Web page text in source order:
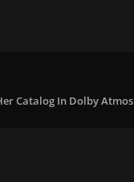
Catalog In Dolby Atmos